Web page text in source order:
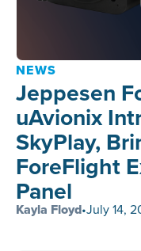
NEWS
Jeppesen
uAvionix
SkyPlay,
ForeFlight
Panel
Kayla Floyd•July 14,